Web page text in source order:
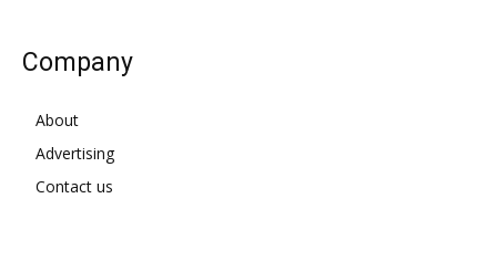
Company
About
Advertising
Contact us